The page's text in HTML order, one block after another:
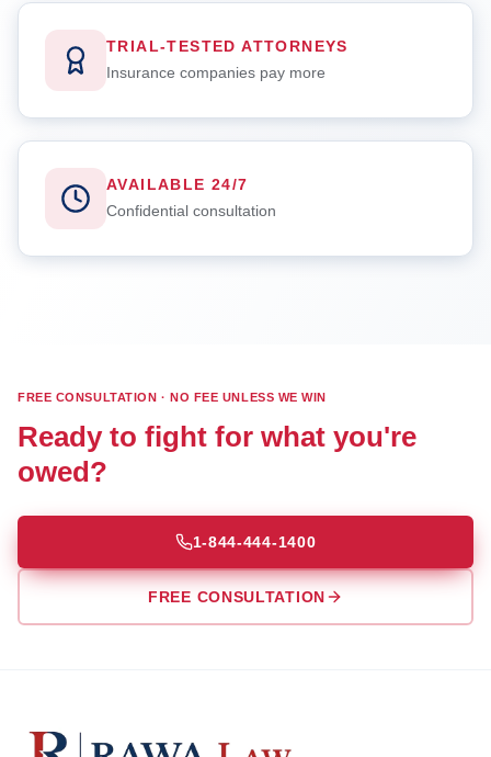
TRIAL-TESTED ATTORNEYS
Insurance companies pay more
AVAILABLE 24/7
Confidential consultation
FREE CONSULTATION · NO FEE UNLESS WE WIN
Ready to fight for what you're
owed?
1-844-444-1400
FREE CONSULTATION